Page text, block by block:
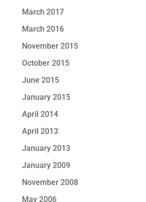
March 2017
March 2016
November 2015
October 2015
June 2015
January 2015
April 2014
April 2013
January 2013
January 2009
November 2008
May 2006